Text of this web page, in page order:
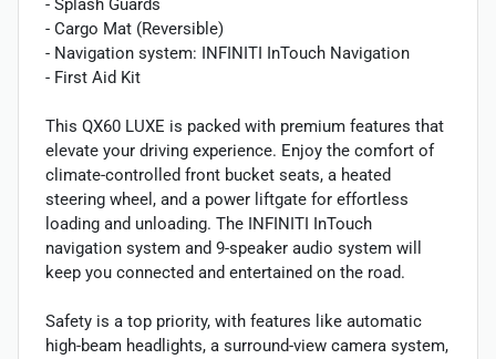
- Splash Guards
- Cargo Mat (Reversible)
- Navigation system: INFINITI InTouch Navigation
- First Aid Kit
This QX60 LUXE is packed with premium features that
elevate your driving experience. Enjoy the comfort of
climate-controlled front bucket seats, a heated
steering wheel, and a power liftgate for effortless
loading and unloading. The INFINITI InTouch
navigation system and 9-speaker audio system will
keep you connected and entertained on the road.
Safety is a top priority, with features like automatic
high-beam headlights, a surround-view camera system,